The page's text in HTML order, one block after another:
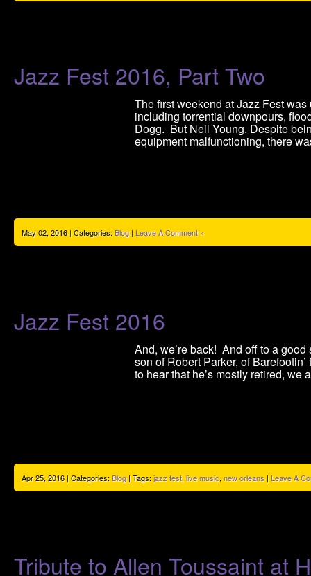
Jazz Fest 2016, Part Two
The first weekend at Jazz Fest
including torrential downpours,
Dogg. But Neil Young. Despite
equipment malfunctioning, there
May 02, 2016 | Categories:Blog| Leave A Comment »
Jazz Fest 2016
And, we’re back! And off to a
son of Robert Parker, of
to hear that he’s mostly retired,
Apr 25, 2016 | Categories:Blog| Tags:jazz fest, live music, new orleans | Leave A
Tribute to Allen Toussaint at